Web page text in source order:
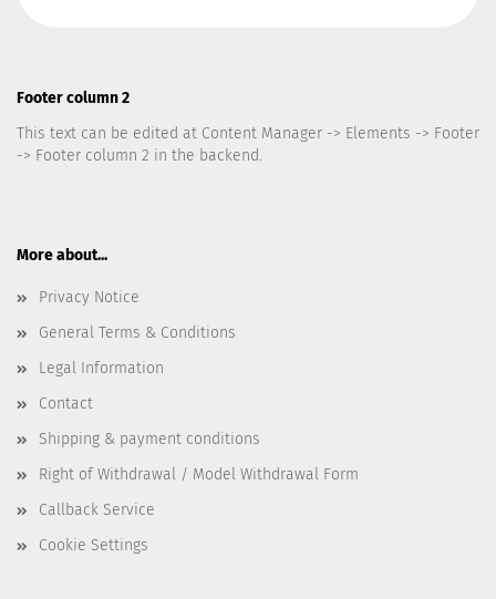
Footer column 2
This text can be edited at Content Manager -> Elements -> Footer
-> Footer column 2 in the backend.
More about...
Privacy Notice
General Terms & Conditions
Legal Information
Contact
Shipping & payment conditions
Right of Withdrawal / Model Withdrawal Form
Callback Service
Cookie Settings